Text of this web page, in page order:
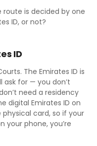
route is decided by one
ID, or not?
ID
The Emirates ID is
for — you don’t
need a residency
digital Emirates ID on
card, so if your
your phone, you’re